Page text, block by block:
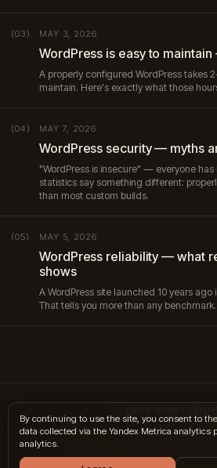
(03) MAY 3, 2026
WordPress is easy to
A properly configured WordPress takes
maintain. Here's exactly what those
(04) MAY 7, 2026
WordPress security — myths
"WordPress is insecure" — everyone has
statistics say something different:
than most custom builds.
(05) MAY 5, 2026
WordPress reliability — what
shows
A WordPress site launched 10 years ago
That tells you more than any benchmark.
hi@internet10k.com ·+7 995 300-18-
By continuing to use the site, you consent to
data collected via the Yandex Metrica analytics
analytics.